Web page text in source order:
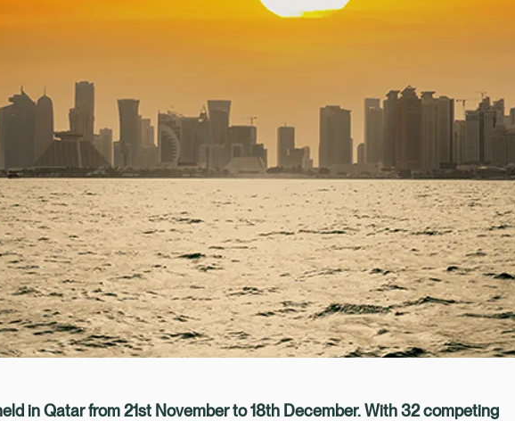
in Qatar from 21st November to 18th December. With 32 competing